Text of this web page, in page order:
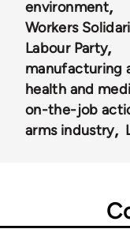
environment
Workers
Labour Party
manufacturing
health and
on-the-job
arms industry